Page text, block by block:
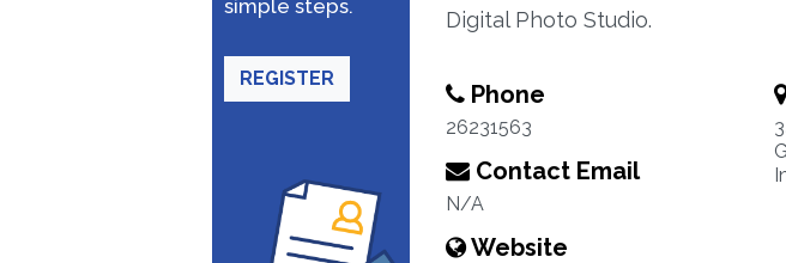
simple steps.
REGISTER
Digital Photo Studio.
Phone
26231563
Contact Email
N/A
Website